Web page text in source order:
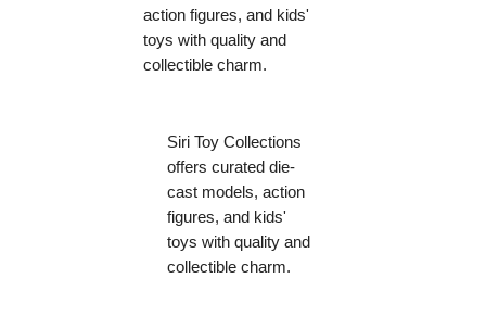
action figures, and kids'
toys with quality and
collectible charm.
Siri Toy Collections
offers curated die-
cast models, action
figures, and kids'
toys with quality and
collectible charm.